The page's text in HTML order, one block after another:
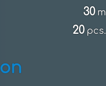
30 m
20 pcs.